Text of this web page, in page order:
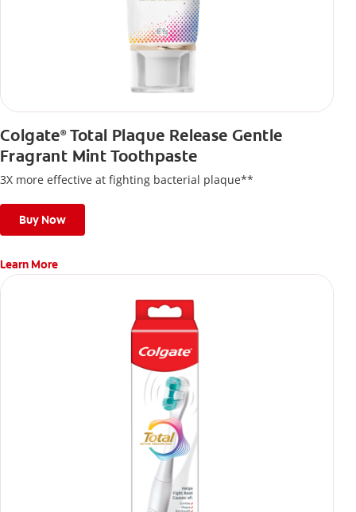
Colgate®Total Plaque Release Gentle
Fragrant Mint Toothpaste
3X more effective at fighting bacterial plaque**
Buy Now
Learn More